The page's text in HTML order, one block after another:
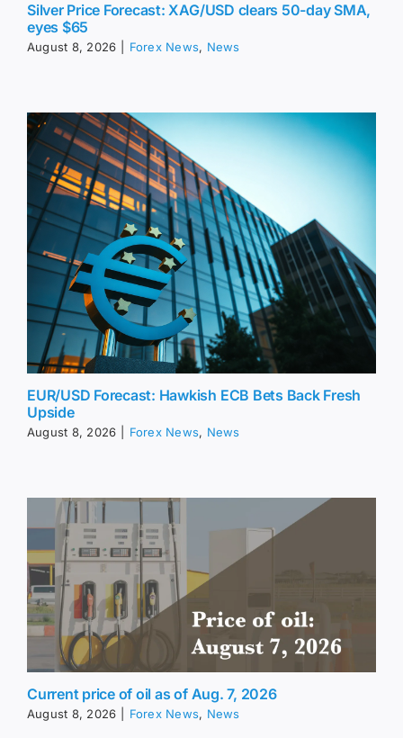
Silver Price Forecast: XAG/USD clears 50-day SMA,
eyes $65
August 8, 2026 Forex News, News
EUR/USD Forecast: Hawkish ECB Bets Back Fresh
Upside
August 8, 2026 Forex News, News
Current price of oil as of Aug. 7, 2026
August 8, 2026 Forex News, News